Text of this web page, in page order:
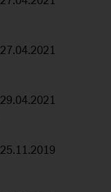
27.04.2021
29.04.2021
25.11.2019